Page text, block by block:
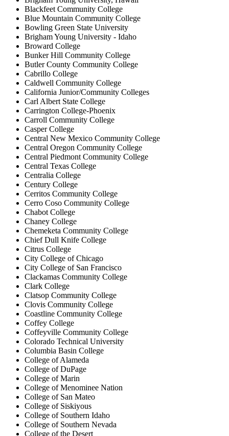
Blackfeet Community College
Blue Mountain Community College
Bowling Green State University
Brigham Young University - Idaho
Broward College
Bunker Hill Community College
Butler County Community College
Cabrillo College
Caldwell Community College
California Junior/Community Colleges
Carl Albert State College
Carrington College-Phoenix
Carroll Community College
Casper College
Central New Mexico Community College
Central Oregon Community College
Central Piedmont Community College
Central Texas College
Centralia College
Century College
Cerritos Community College
Cerro Coso Community College
Chabot College
Chaney College
Chemeketa Community College
Chief Dull Knife College
Citrus College
City College of Chicago
City College of San Francisco
Clackamas Community College
Clark College
Clatsop Community College
Clovis Community College
Coastline Community College
Coffey College
Coffeyville Community College
Colorado Technical University
Columbia Basin College
College of Alameda
College of DuPage
College of Marin
College of Menominee Nation
College of San Mateo
College of Siskiyous
College of Southern Idaho
College of Southern Nevada
College of the Desert